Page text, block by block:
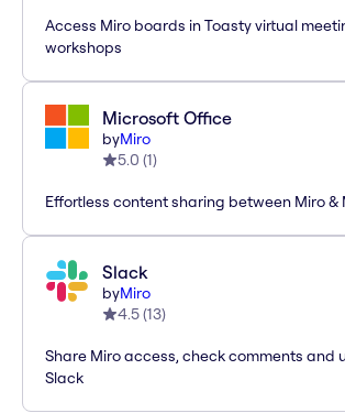
Access Miro boards in Toasty virtual
workshops
Microsoft Office
byMiro
5.0 (1)
Effortless content sharing between Miro &
Slack
byMiro
4.5(13)
Share Miro access, check comments and
Slack